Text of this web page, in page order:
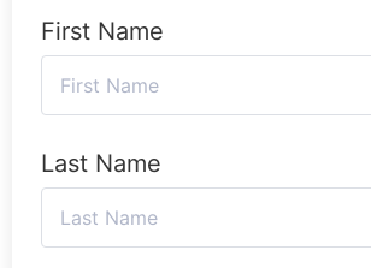
First Name
Last Name